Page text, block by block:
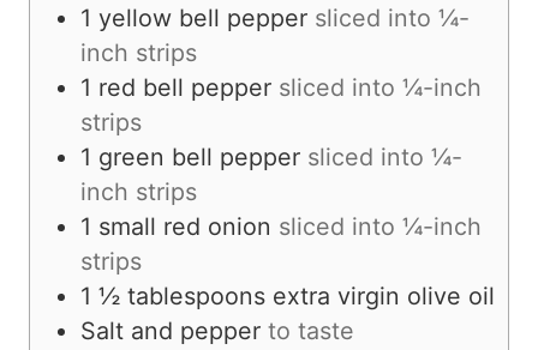
1 yellow bell pepper sliced into ¼-
inch strips
1 red bell pepper sliced into ¼-inch
strips
1 green bell pepper sliced into ¼-
inch strips
1 small red onion sliced into ¼-inch
strips
1 ½ tablespoons extra virgin olive oil
Salt and pepper to taste